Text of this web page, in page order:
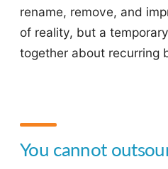
rename, remove, and
of reality, but a
together about recurring
You cannot